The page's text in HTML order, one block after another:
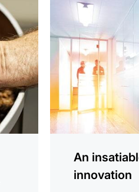
An
innovation